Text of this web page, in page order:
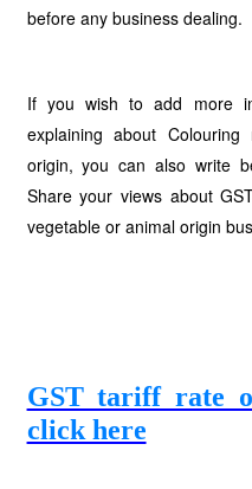
before any business dealing.
If you wish to add more
explaining about
origin, you can also write
Share your views about
vegetable or animal origin
GST tariff rate
click here